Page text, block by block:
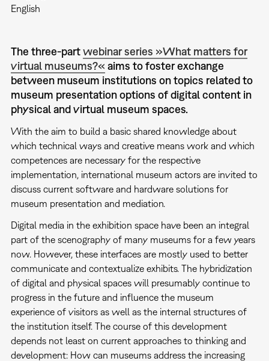
English
The three-partwebinar series »What matters for
virtual museums?« aims to foster exchange
between museum institutions on topics related to
museum presentation options of digital content in
physical and virtual museum spaces.
With the aim to build a basic shared knowledge about
which technical ways and creative means work and which
competences are necessary for the respective
implementation, international museum actors are invited to
discuss current software and hardware solutions for
museum presentation and mediation.
Digital media in the exhibition space have been an integral
part of the scenography of many museums for a few years
now. However, these interfaces are mostly used to better
communicate and contextualize exhibits. The hybridization
of digital and physical spaces will presumably continue to
progress in the future and influence the museum
experience of visitors as well as the internal structures of
the institution itself. The course of this development
depends not least on current approaches to thinking and
development: How can museums address the increasing